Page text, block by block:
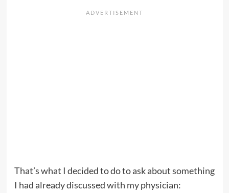
That’s what I decided to do to ask about something
I had already discussed with my physician: